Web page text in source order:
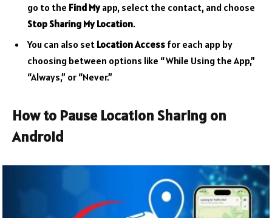
go to the Find Myapp, select the contact, and choose
Stop Sharing My Location.
You can also set Location Access for each app by
choosing between options like “While Using the App,”
“Always,” or “Never.”
How to Pause Location Sharing on
Android